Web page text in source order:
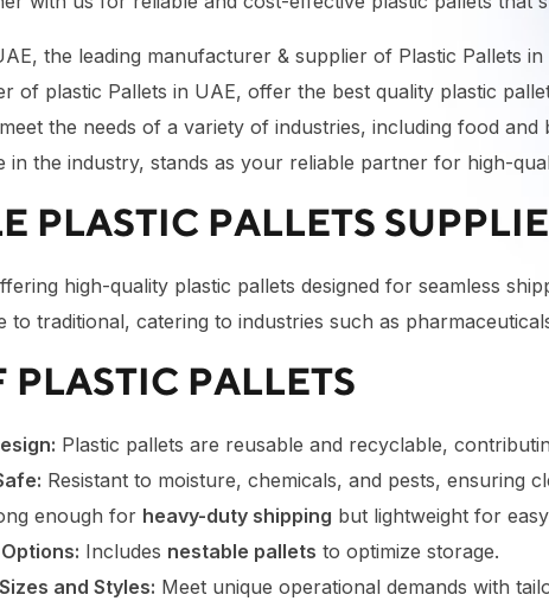
the leading manufacturer & supplier of Plastic Pallets
of plastic Pallets in UAE, offer the best quality plastic
the needs of a variety of industries, including food
in the industry, stands as your reliable partner for high-
PLASTIC PALLETS
high-quality plastic pallets designed for seamless
to traditional, catering to industries such as
PLASTIC PALLETS
Plastic pallets are reusable and recyclable,
Resistant to moisture, chemicals, and pests, ensuring
enough for heavy-duty shipping but lightweight for
Includes nestable pallets to optimize storage.
and Styles: Meet unique operational demands with